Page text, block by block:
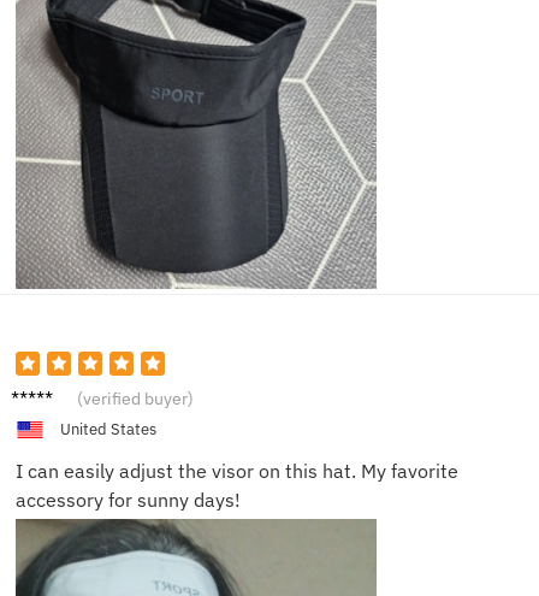
Mike
(verified buyer)
United States
I can easily adjust the visor on this hat. My favorite
accessory for sunny days!